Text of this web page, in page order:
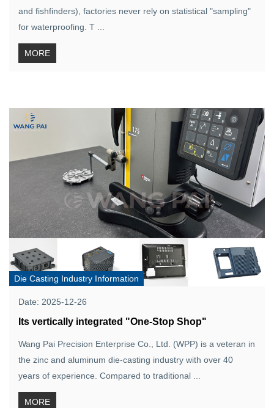
and fishfinders), factories never rely on statistical "sampling"
for waterproofing. T ...
MORE
Die Casting Industry Information
Date: 2025-12-26
Its vertically integrated "One-Stop Shop"
Wang Pai Precision Enterprise Co., Ltd. (WPP) is a veteran in
the zinc and aluminum die-casting industry with over 40
years of experience. Compared to traditional ...
MORE